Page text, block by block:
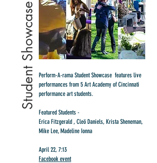
Perform-A-rama Student Showcase features live
performances from 5 Art Academy of Cincinnati
performance art students.
Featured Students -
Erica Fitzgerald , Cleö Daniels, Krista Sheneman,
Mike Lee, Madeline Ionna
April 22, 7:13
Facebook event
Student Showcase